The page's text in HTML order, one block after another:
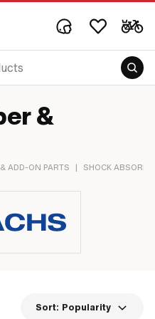
&
ADD-ON PARTS | SHOCK
Sort: Popularity